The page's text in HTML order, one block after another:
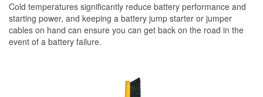
Cold temperatures significantly reduce battery performance and
starting power, and keeping a battery jump starter or jumper
cables on hand can ensure you can get back on the road in the
event of a battery failure.